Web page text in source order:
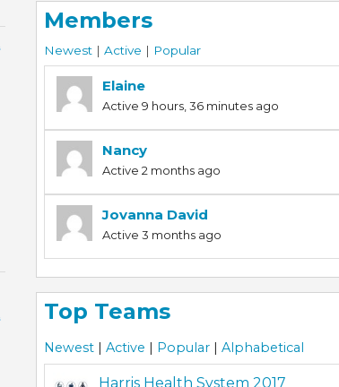
Members
Newest | Active | Popular
Elaine
Active 9 hours, 36 minutes ago
Nancy
Active 2 months ago
Jovanna David
Active 3 months ago
Top Teams
Newest | Active | Popular | Alphabetical
Harris Health System 2017